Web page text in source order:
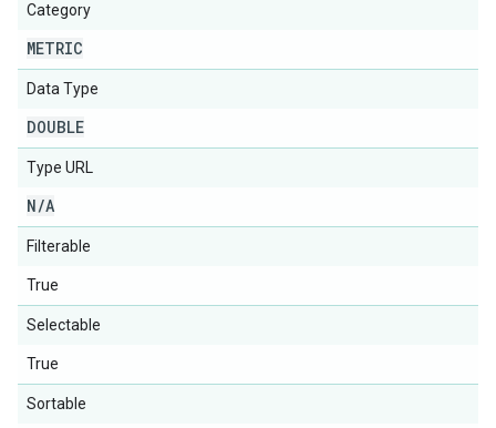
Category
METRIC
Data Type
DOUBLE
Type URL
N/A
Filterable
True
Selectable
True
Sortable